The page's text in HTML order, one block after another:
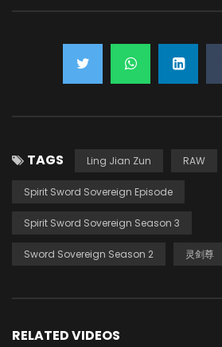
TAGS Ling Jian Zun RAW
Spirit Sword Sovereign Episode
Spirit Sword Sovereign Season 3
Sword Sovereign Season 2 灵剑尊
RELATED VIDEOS